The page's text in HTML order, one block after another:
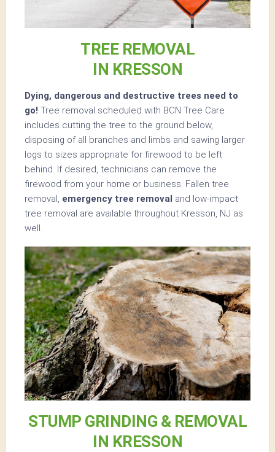
TREE REMOVAL
IN KRESSON
Dying, dangerous and destructive trees need to
go! Tree removal scheduled with BCN Tree Care
includes cutting the tree to the ground below,
disposing of all branches and limbs and sawing larger
logs to sizes appropriate for firewood to be left
behind. If desired, technicians can remove the
firewood from your home or business. Fallen tree
removal, emergency tree removal and low-impact
tree removal are available throughout Kresson, NJ as
well.
STUMP GRINDING & REMOVAL
IN KRESSON